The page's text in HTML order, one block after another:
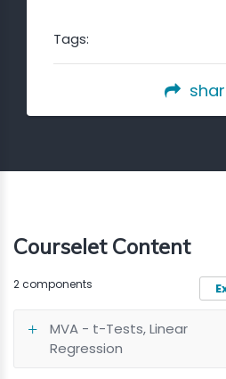
Tags:
Courselet Content
2 components
MVA - t-Tests, Linear
Regression